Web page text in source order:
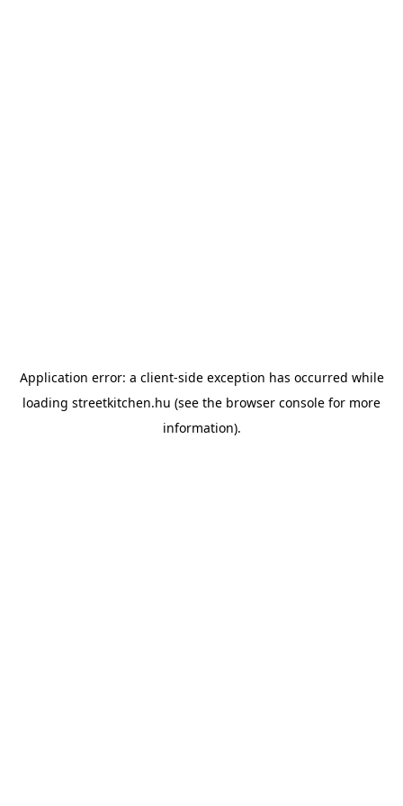
Application error: a client-side exception has occurred while
loading streetkitchen.hu (see the browser console for more
information).